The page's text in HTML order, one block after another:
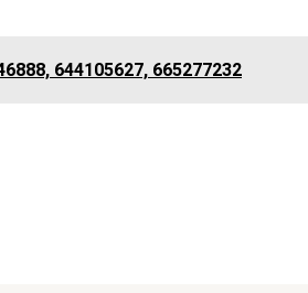
644105627, 665277232